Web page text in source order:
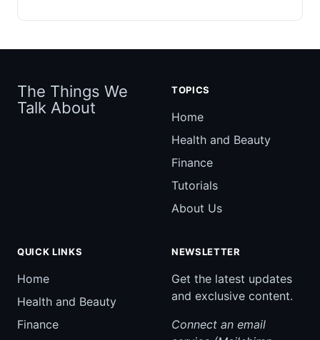
The Things We
Talk About
TOPICS
Home
Health and Beauty
Finance
Tutorials
About Us
QUICK LINKS
Home
Health and Beauty
Finance
NEWSLETTER
Get the latest updates
and exclusive content.
Connect an email